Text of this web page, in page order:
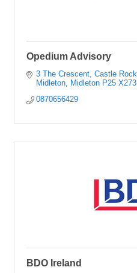
Opedium Advisory
3 The Crescent Castle Rock
Midleton
Midleton P25 X273
0870656429
BDO Ireland